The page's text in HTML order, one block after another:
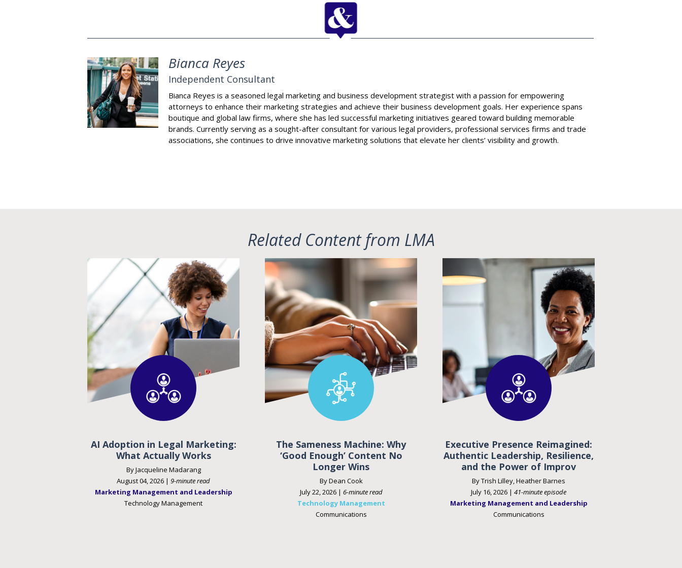
Bianca Reyes
Independent Consultant
Bianca Reyes is a seasoned legal marketing and business development strategist with a passion for empowering
attorneys to enhance their marketing strategies and achieve their business development goals. Her experience spans
boutique and global law firms, where she has led successful marketing initiatives geared toward building memorable
brands. Currently serving as a sought-after consultant for various legal providers, professional services firms and trade
associations, she continues to drive innovative marketing solutions that elevate her clients’ visibility and growth.
Related Content from LMA
AI Adoption in Legal Marketing:
What Actually Works
By Jacqueline Madarang
August 04, 2026 | 9-minute read
Marketing Management and Leadership
Technology Management
The Sameness Machine: Why
‘Good Enough’ Content No
Longer Wins
By Dean Cook
July 22, 2026 | 6-minute read
Technology Management
Communications
Executive Presence Reimagined:
Authentic Leadership, Resilience,
and the Power of Improv
By Trish Lilley, Heather Barnes
July 16, 2026 | 41-minute episode
Marketing Management and Leadership
Communications